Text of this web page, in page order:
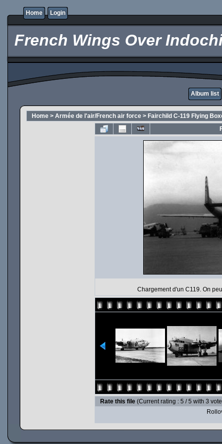
Home Login
French Wings Over
Album list
Home > Armée de l'air/French air force > Fairchild C-119 Flying
Chargement d'un C119. On
Rate this file (Current rating : 5 / 5 with 3